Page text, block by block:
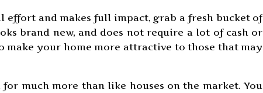
and makes full impact, grab a fresh bucket of
brand new, and does not require a lot of cash or
make your home more attractive to those that may
much more than like houses on the market. You